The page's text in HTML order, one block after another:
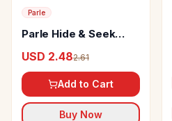
Parle
Parle Hide & Seek
Cookies
USD 2.482.61
Add to Cart
Buy Now